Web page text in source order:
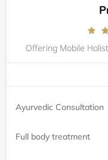
Offering Mobile
Ayurvedic Consultation
Full body treatment